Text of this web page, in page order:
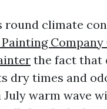
round climate
Company
the fact that
dry times and
warm wave